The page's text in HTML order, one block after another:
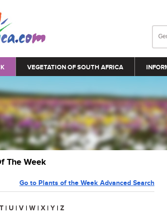
VEGETATION OF SOUTH AFRICA
The Week
Go to Plants of the Week Advanced Search
T | U | V | W | X | Y | Z